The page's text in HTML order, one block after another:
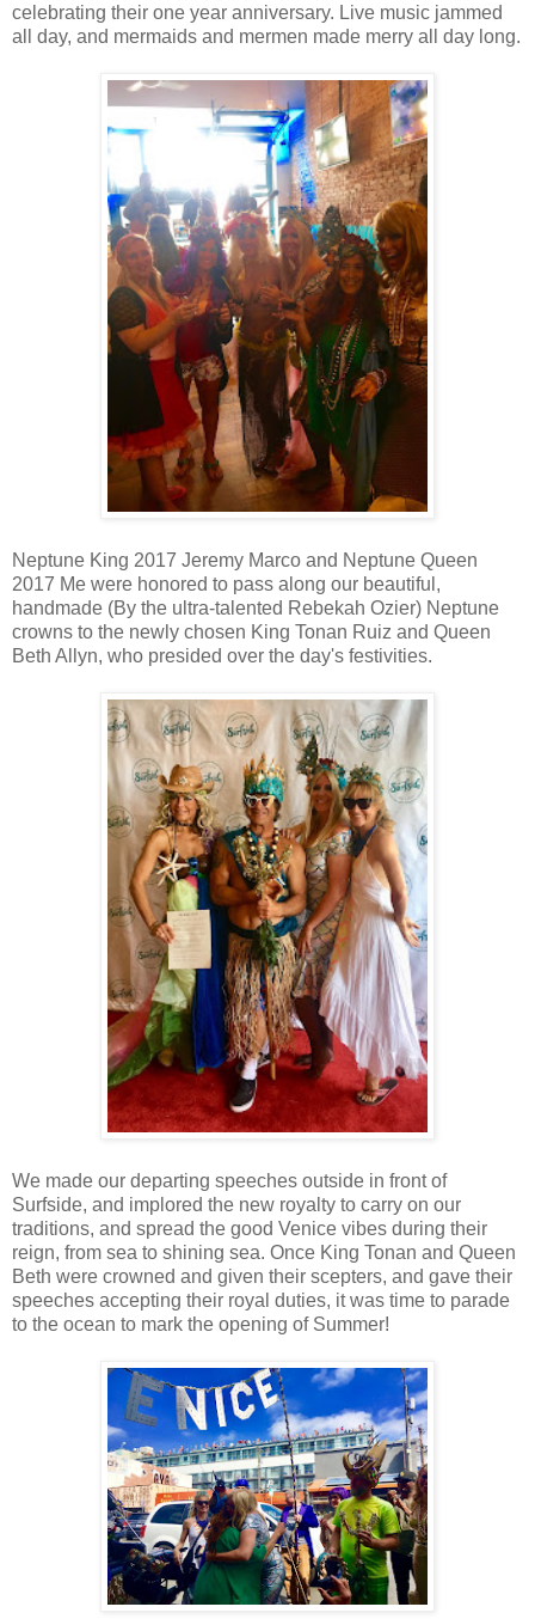
celebrating their one year anniversary. Live music jammed
all day, and mermaids and mermen made merry all day long.
Neptune King 2017 Jeremy Marco and Neptune Queen
2017 Me were honored to pass along our beautiful,
handmade (By the ultra-talented Rebekah Ozier) Neptune
crowns to the newly chosen King Tonan Ruiz and Queen
Beth Allyn, who presided over the day's festivities.
We made our departing speeches outside in front of
Surfside, and implored the new royalty to carry on our
traditions, and spread the good Venice vibes during their
reign, from sea to shining sea. Once King Tonan and Queen
Beth were crowned and given their scepters, and gave their
speeches accepting their royal duties, it was time to parade
to the ocean to mark the opening of Summer!